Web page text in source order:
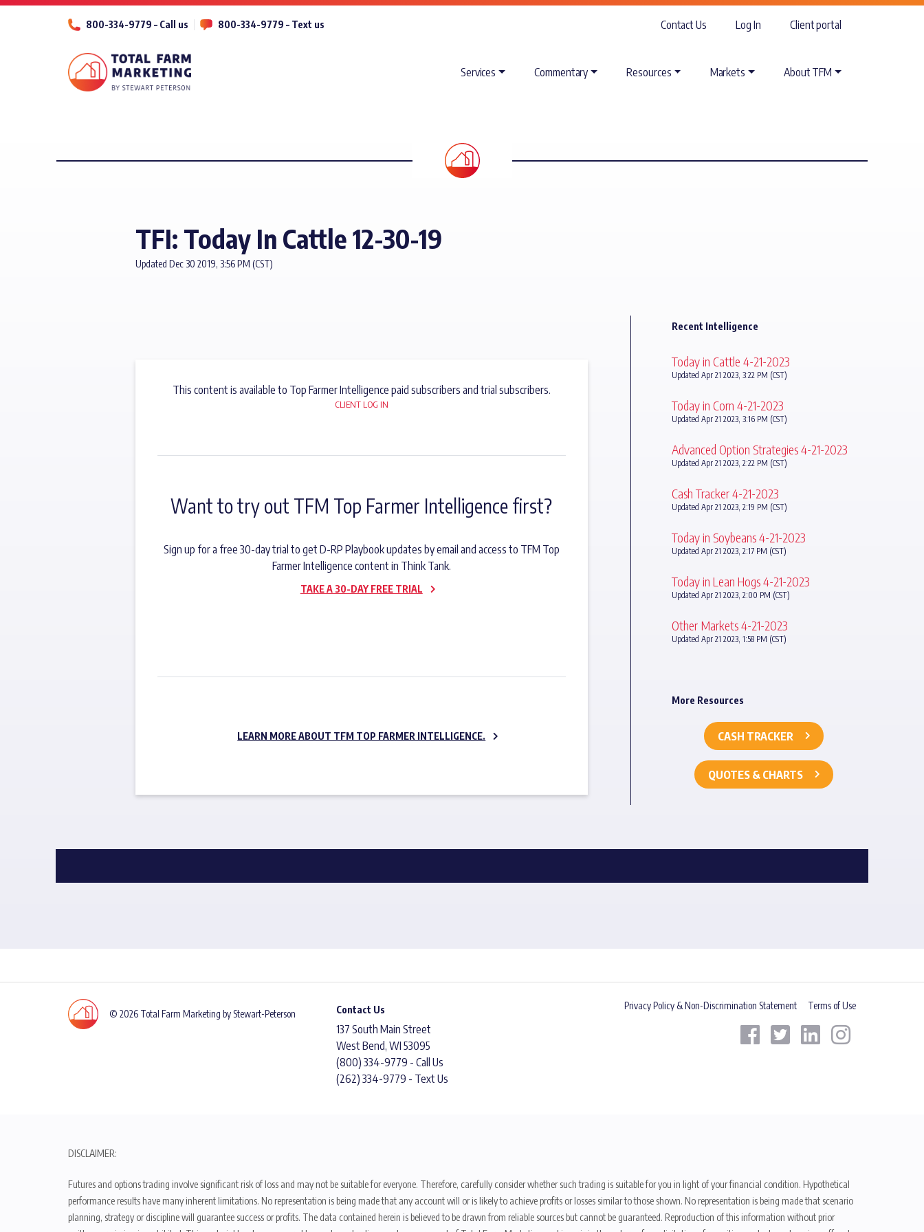
800-334-9779 – Call us 800-334-9779 – Text us Contact Us Log In Client portal
Services Commentary Resources Markets About TFM
TFI: Today In Cattle 12-30-19
Updated Dec 30 2019, 3:56 PM (CST)
This content is available to Top Farmer Intelligence paid subscribers and trial subscribers.
CLIENT LOG IN
Want to try out TFM Top Farmer Intelligence first?
Sign up for a free 30-day trial to get D-RP Playbook updates by email and access to TFM Top
Farmer Intelligence content in Think Tank.
TAKE A 30-DAY FREE TRIAL
LEARN MORE ABOUT TFM TOP FARMER INTELLIGENCE.
Recent Intelligence
Today in Cattle 4-21-2023
Updated Apr 21 2023, 3:22 PM (CST)
Today in Corn 4-21-2023
Updated Apr 21 2023, 3:16 PM (CST)
Advanced Option Strategies 4-21-2023
Updated Apr 21 2023, 2:22 PM (CST)
Cash Tracker 4-21-2023
Updated Apr 21 2023, 2:19 PM (CST)
Today in Soybeans 4-21-2023
Updated Apr 21 2023, 2:17 PM (CST)
Today in Lean Hogs 4-21-2023
Updated Apr 21 2023, 2:00 PM (CST)
Other Markets 4-21-2023
Updated Apr 21 2023, 1:58 PM (CST)
More Resources
CASH TRACKER
QUOTES & CHARTS
© 2026 Total Farm Marketing by Stewart-Peterson Contact Us
137 South Main Street
West Bend, WI 53095
(800) 334-9779 - Call Us
(262) 334-9779 - Text Us
Privacy Policy & Non-Discrimination Statement Terms of Use
DISCLAIMER:
Futures and options trading involve significant risk of loss and may not be suitable for everyone. Therefore, carefully consider whether such trading is suitable for you in light of your financial condition. Hypothetical
performance results have many inherent limitations. No representation is being made that any account will or is likely to achieve profits or losses similar to those shown. No representation is being made that scenario
planning, strategy or discipline will guarantee success or profits. The data contained herein is believed to be drawn from reliable sources but cannot be guaranteed. Reproduction of this information without prior